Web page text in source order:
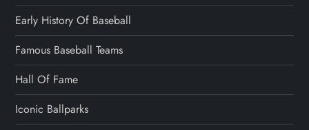
Early History Of Baseball
Famous Baseball Teams
Hall Of Fame
Iconic Ballparks